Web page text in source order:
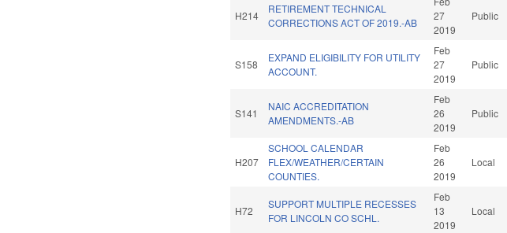
H214
RETIREMENT TECHNICAL
CORRECTIONS ACT OF 2019.-AB
27
2019
Public
S158
EXPAND ELIGIBILITY FOR UTILITY
ACCOUNT.
Feb
27
2019
Public
S141
NAIC ACCREDITATION
AMENDMENTS.-AB
Feb
26
2019
Public
H207
SCHOOL CALENDAR
FLEX/WEATHER/CERTAIN
COUNTIES.
Feb
26
2019
Local
H72
SUPPORT MULTIPLE RECESSES
FOR LINCOLN CO SCHL.
Feb
13
2019
Local